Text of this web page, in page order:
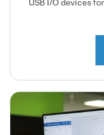
USB I/O devices